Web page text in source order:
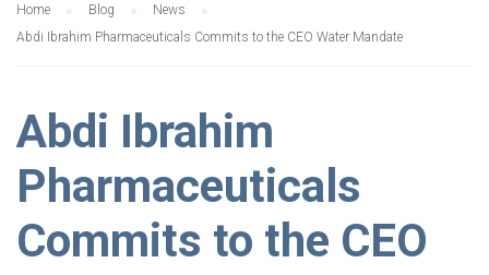
Home Blog
News
Abdi Ibrahim Pharmaceuticals Commits to the CEO Water Mandate
Abdi Ibrahim
Pharmaceuticals
Commits to the CEO